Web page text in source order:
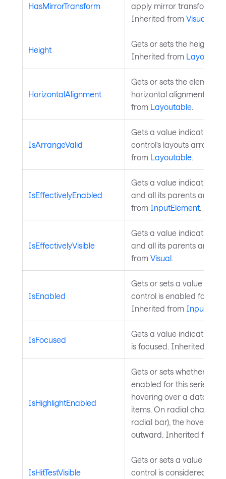
HasMirrorTransform
apply mirror transform on
Inherited from Visual
Height
Gets or sets the height of
Inherited from
HorizontalAlignment
Gets or sets the
horizontal alignment in
from Layoutable
IsArrangeValid
Gets a value indicating
control's layouts arrange
from Layoutable
IsEffectivelyEnabled
Gets a value indicating
and all its parents are
from InputElement
IsEffectivelyVisible
Gets a value indicating
and all its parents are
from Visual
IsEnabled
Gets or sets a value
control is enabled for
Inherited from
IsFocused
Gets a value indicating
is focused. Inherited from
IsHighlightEnabled
Gets or sets whether
enabled for this series.
hovering over a data
items. On radial charts
radial bar), the hovered
outward. Inherited from
IsHitTestVisible
Gets or sets a value
control is considered for